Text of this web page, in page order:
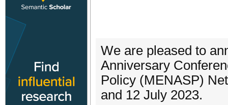
We are pleased to
Anniversary
Policy (MENASP)
and 12 July 2023.